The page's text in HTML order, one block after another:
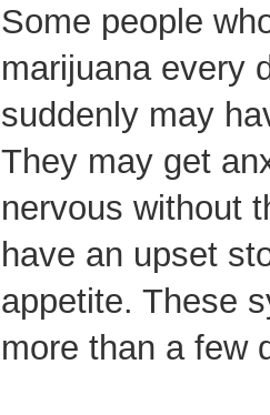
Some people
marijuana every
suddenly may
They may get
nervous without
have an upset
appetite. These
more than a few